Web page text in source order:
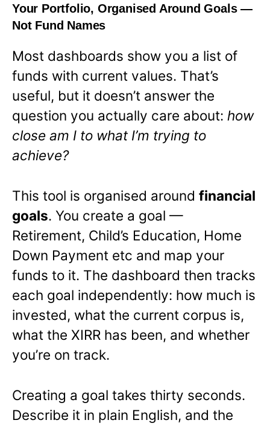
Your Portfolio, Organised Around Goals —
Not Fund Names
Most dashboards show you a list of
funds with current values. That’s
useful, but it doesn’t answer the
question you actually care about: how
close am I to what I’m trying to
achieve?
This tool is organised around financial
goals. You create a goal —
Retirement, Child’s Education, Home
Down Payment etc and map your
funds to it. The dashboard then tracks
each goal independently: how much is
invested, what the current corpus is,
what the XIRR has been, and whether
you’re on track.
Creating a goal takes thirty seconds.
Describe it in plain English, and the